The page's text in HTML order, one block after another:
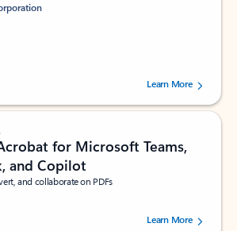
stars out of 5 stars, by 160880 users.Learn More
for Microsoft Teams,
and Copilot
and collaborate on PDFs
stars out of 5 stars, by 73061 users.Learn More